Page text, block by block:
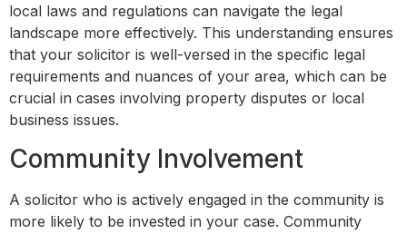
local laws and regulations can navigate the legal
landscape more effectively. This understanding ensures
that your solicitor is well-versed in the specific legal
requirements and nuances of your area, which can be
crucial in cases involving property disputes or local
business issues.
Community Involvement
A solicitor who is actively engaged in the community is
more likely to be invested in your case. Community